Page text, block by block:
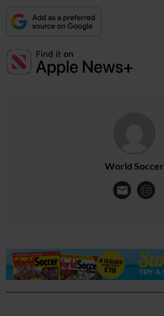
World Soccer